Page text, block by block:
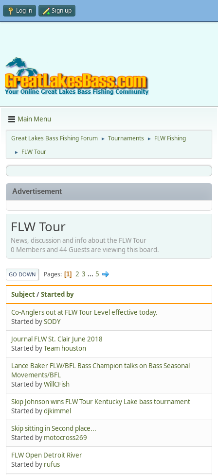
Log in Sign up
Main Menu
Great Lakes Bass Fishing Forum ► Tournaments ► FLW Fishing
► FLW Tour
Advertisement
FLW Tour
News, discussion and info about the FLW Tour
0 Members and 44 Guests are viewing this board.
GO DOWN Pages 1 2 3 ... 5
Subject/Started by
Co-Anglers out at FLW Tour Level effective today.
Started bySODY
Journal FLW St. Clair June 2018
Started byTeam houston
Lance Baker FLW/BFL Bass Champion talks on Bass Seasonal
Movements/BFL
Started byWillCFish
Skip Johnson wins FLW Tour Kentucky Lake bass tournament
Started bydjkimmel
Skip sitting in Second place...
Started by motocross269
FLW Open Detroit River
Started by rufus